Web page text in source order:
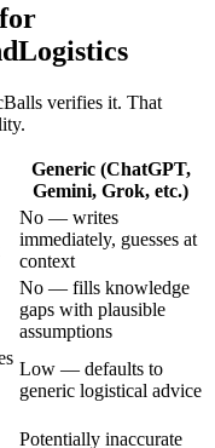
verifies it. That
Generic (ChatGPT,
Gemini, Grok, etc.)
No — writes
immediately, guesses at
context
No — fills knowledge
gaps with plausible
assumptions
Low — defaults to
generic logistical advice
Potentially inaccurate